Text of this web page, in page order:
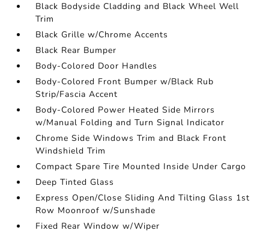
Black Bodyside Cladding and Black Wheel Well
Trim
Black Grille w/Chrome Accents
Black Rear Bumper
Body-Colored Door Handles
Body-Colored Front Bumper w/Black Rub
Strip/Fascia Accent
Body-Colored Power Heated Side Mirrors
w/Manual Folding and Turn Signal Indicator
Chrome Side Windows Trim and Black Front
Windshield Trim
Compact Spare Tire Mounted Inside Under Cargo
Deep Tinted Glass
Express Open/Close Sliding And Tilting Glass 1st
Row Moonroof w/Sunshade
Fixed Rear Window w/Wiper